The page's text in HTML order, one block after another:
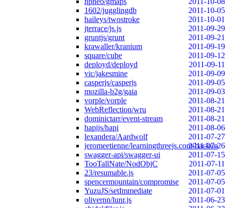
1602/jugglingdb
2011-10-05
haileys/twostroke
2011-10-01
jterrace/js.js
2011-09-29
gruntjs/grunt
2011-09-21
krawaller/kranium
2011-09-19
square/cube
2011-09-12
deployd/deployd
2011-09-11
vic/jakesmine
2011-09-09
casperjs/casperjs
2011-09-05
mozilla-b2g/gaia
2011-09-03
vorple/vorple
2011-08-21
WebReflection/wru
2011-08-21
dominictarr/event-stream
2011-08-21
hapijs/hapi
2011-08-06
lexandera/Aardwolf
2011-07-27
jeromeetienne/learningthreejs.com-backup
2011-07-26
swagger-api/swagger-ui
2011-07-15
TooTallNate/NodObjC
2011-07-11
23/resumable.js
2011-07-05
spencermountain/compromise
2011-07-05
YuzuJS/setImmediate
2011-07-01
olivernn/lunr.js
2011-06-23